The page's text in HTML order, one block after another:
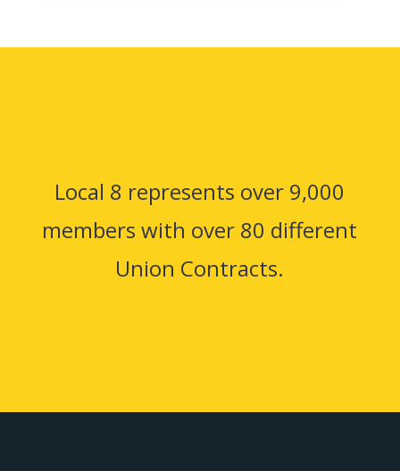
Local 8 represents over 9,000
members with over 80 different
Union Contracts.